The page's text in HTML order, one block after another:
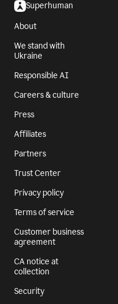
Superhuman
About
We stand with
Ukraine
Responsible AI
Careers & culture
Press
Affiliates
Partners
Trust Center
Privacy policy
Terms of service
Customer business
agreement
CA notice at
collection
Security